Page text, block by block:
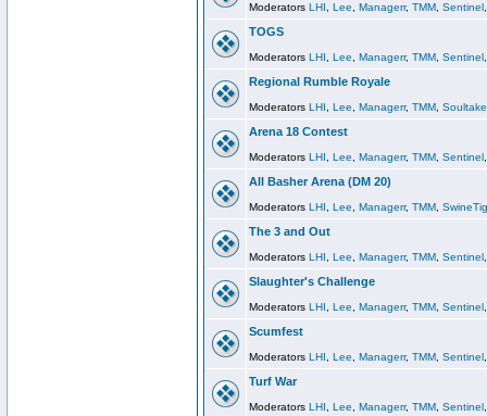
Moderators LHI Lee Managerr, TMM Sentinel
TOGS
Moderators LHI Lee Managerr, TMM Sentinel
Regional Rumble Royale
Moderators LHI Lee Managerr, TMM
Arena 18 Contest
Moderators LHI Lee Managerr, TMM Sentinel
All Basher Arena (DM 20)
Moderators LHI Lee Managerr, TMM
The 3 and Out
Moderators LHI Lee Managerr, TMM Sentinel
Slaughter's Challenge
Moderators LHI Lee Managerr, TMM Sentinel
Scumfest
Moderators LHI Lee Managerr, TMM Sentinel
Turf War
Moderators LHI Lee Managerr, TMM Sentinel